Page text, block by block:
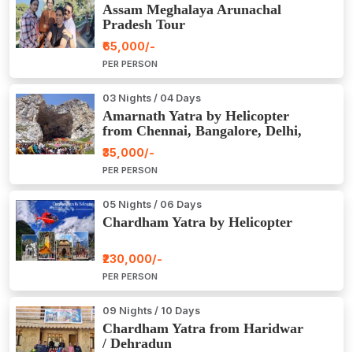
Assam Meghalaya Arunachal
Pradesh Tour
₹65,000/-
PER PERSON
03 Nights / 04 Days
Amarnath Yatra by Helicopter
from Chennai, Bangalore, Delhi,
Hyderabad, Kerala, Mumbai
₹35,000/-
PER PERSON
05 Nights / 06 Days
Chardham Yatra by Helicopter
₹230,000/-
PER PERSON
09 Nights / 10 Days
Chardham Yatra from Haridwar
/ Dehradun